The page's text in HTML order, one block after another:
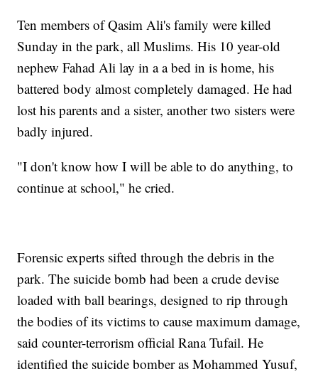
Ten members of Qasim Ali's family were killed
Sunday in the park, all Muslims. His 10 year-old
nephew Fahad Ali lay in a a bed in is home, his
battered body almost completely damaged. He had
lost his parents and a sister, another two sisters were
badly injured.
"I don't know how I will be able to do anything, to
continue at school," he cried.
Forensic experts sifted through the debris in the
park. The suicide bomb had been a crude devise
loaded with ball bearings, designed to rip through
the bodies of its victims to cause maximum damage,
said counter-terrorism official Rana Tufail. He
identified the suicide bomber as Mohammed Yusuf,